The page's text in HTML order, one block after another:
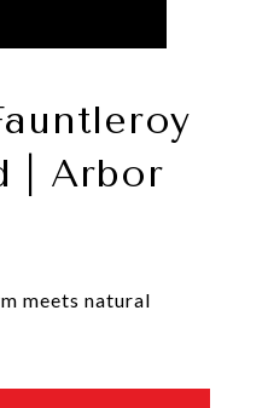
| Arbor
meets natural